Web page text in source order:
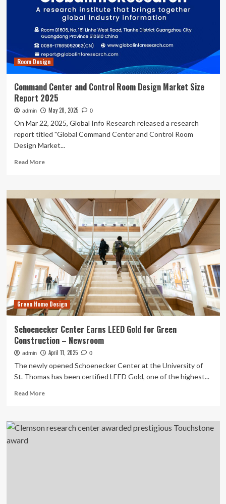
getting
flashy
do
Room Design
Command Center and Control Room Design Market Size
Report 2025
admin May 28, 2025 0
On Mar 22, 2025, Global Info Research released a research
report titled "Global Command Center and Control Room
Design Market...
Read MoreRead
Command
Center
and
Control
Room
Design
Market
Size
Report
2025
Green Home Design
Schoenecker Center Earns LEED Gold for Green
Construction – Newsroom
admin April 11, 2025 0
The newly opened Schoenecker Center at the University of
St. Thomas has been certified LEED Gold, one of the highest...
Read MoreRead
Schoenecker
Center